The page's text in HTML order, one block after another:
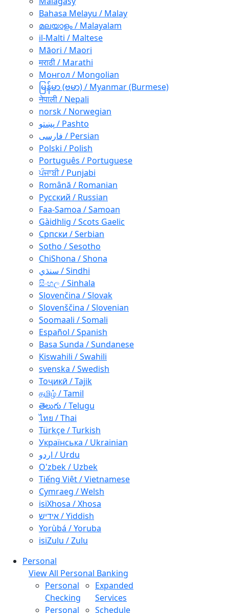
Bahasa Melayu / Malay
മലയാളം / Malayalam
il-Malti / Maltese
Māori / Maori
मराठी / Marathi
Монгол / Mongolian
မြန်မာ (ဗမာ) / Myanmar (Burmese)
नेपाली / Nepali
norsk / Norwegian
پښتو / Pashto
فارسی / Persian
Polski / Polish
Português / Portuguese
ਪੰਜਾਬੀ / Punjabi
Română / Romanian
Русский / Russian
Faa-Samoa / Samoan
Gàidhlig / Scots Gaelic
Српски / Serbian
Sotho / Sesotho
ChiShona / Shona
سنڌي / Sindhi
සිංහල / Sinhala
Slovenčina / Slovak
Slovenščina / Slovenian
Soomaali / Somali
Español / Spanish
Basa Sunda / Sundanese
Kiswahili / Swahili
svenska / Swedish
Тоҷикӣ / Tajik
தமிழ் / Tamil
తెలుగు / Telugu
ไทย / Thai
Türkçe / Turkish
Українська / Ukrainian
اردو / Urdu
O'zbek / Uzbek
Tiếng Việt / Vietnamese
Cymraeg / Welsh
isiXhosa / Xhosa
אידיש / Yiddish
Yorùbá / Yoruba
isiZulu / Zulu
Personal
View All Personal Banking
Personal
Checking
Personal
Expanded
Services
Schedule